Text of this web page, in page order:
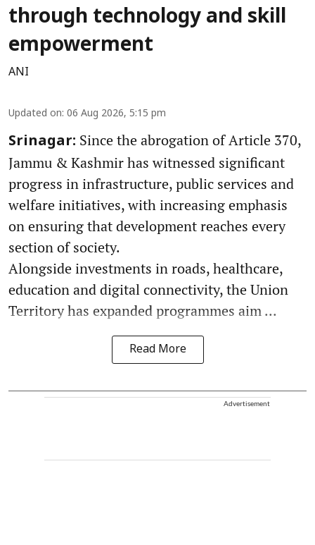
through technology and skill
empowerment
ANI
Updated on: 06 Aug 2026, 5:15 pm
Srinagar: Since the abrogation of Article 370,
Jammu & Kashmir has witnessed significant
progress in infrastructure, public services and
welfare initiatives, with increasing emphasis
on ensuring that development reaches every
section of society.
Alongside investments in roads, healthcare,
education and digital connectivity, the Union
Territory has expanded programmes aim ...
Read More
Advertisement